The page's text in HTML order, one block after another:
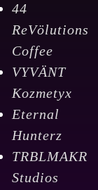
44
ReVölutions
Coffee
VYVÄNT
Kozmetyx
Eternal
Hunterz
TRBLMAKR
Studios